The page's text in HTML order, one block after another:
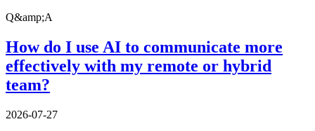
Q&amp;A
How do I use AI to communicate more
effectively with my remote or hybrid
team?
2026-07-27